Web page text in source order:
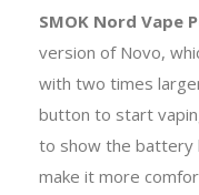
SMOK Nord Vape
version of Novo,
with two times
button to start
to show the battery
make it more